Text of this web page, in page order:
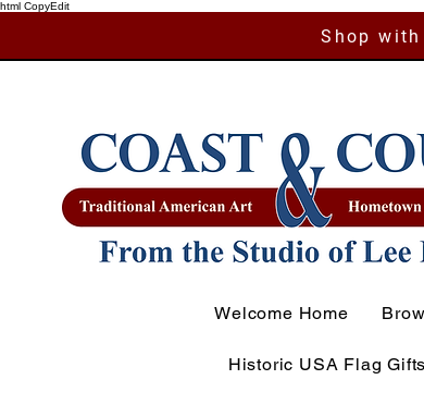
html CopyEdit
Shop
Welcome Home
Historic USA Flag Gifts